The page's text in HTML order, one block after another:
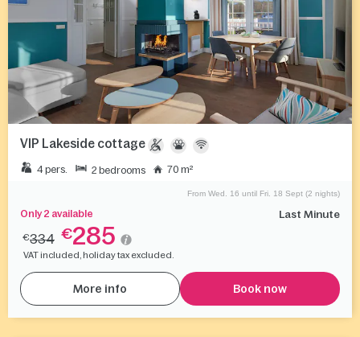
VIP Lakeside cottage
4 pers. 2 bedrooms 70 m²
Only 2 available Last Minute
From Wed. 16 until Fri. 18 Sept (2 nights)
€334 €285
VAT included, holiday tax excluded.
More info Book now